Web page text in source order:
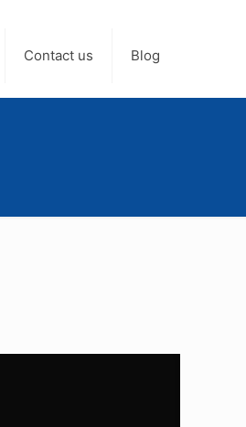
Contact us Blog